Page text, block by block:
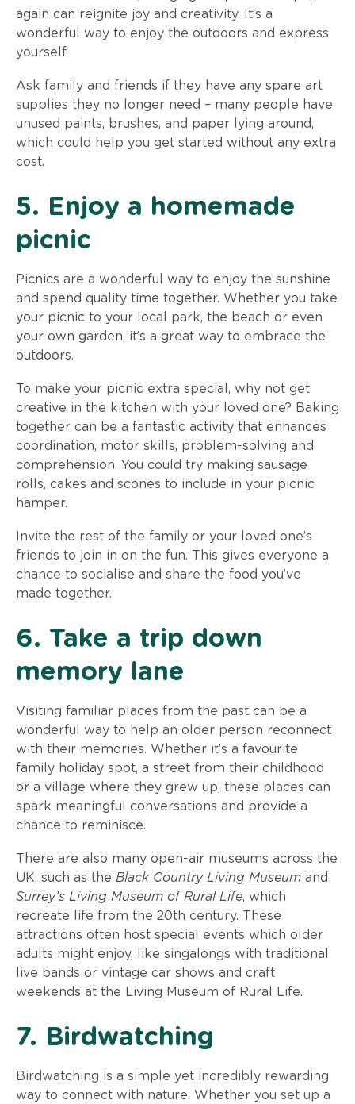
again can reignite joy and creativity. It’s a
wonderful way to enjoy the outdoors and express
yourself.
Ask family and friends if they have any spare art
supplies they no longer need – many people have
unused paints, brushes, and paper lying around,
which could help you get started without any extra
cost.
5. Enjoy a homemade
picnic
Picnics are a wonderful way to enjoy the sunshine
and spend quality time together. Whether you take
your picnic to your local park, the beach or even
your own garden, it’s a great way to embrace the
outdoors.
To make your picnic extra special, why not get
creative in the kitchen with your loved one? Baking
together can be a fantastic activity that enhances
coordination, motor skills, problem-solving and
comprehension. You could try making sausage
rolls, cakes and scones to include in your picnic
hamper.
Invite the rest of the family or your loved one’s
friends to join in on the fun. This gives everyone a
chance to socialise and share the food you’ve
made together.
6. Take a trip down
memory lane
Visiting familiar places from the past can be a
wonderful way to help an older person reconnect
with their memories. Whether it’s a favourite
family holiday spot, a street from their childhood
or a village where they grew up, these places can
spark meaningful conversations and provide a
chance to reminisce.
There are also many open-air museums across the
UK, such as the Black Country Living Museum and
Surrey’s Living Museum of Rural Life, which
recreate life from the 20th century. These
attractions often host special events which older
adults might enjoy, like singalongs with traditional
live bands or vintage car shows and craft
weekends at the Living Museum of Rural Life.
7. Birdwatching
Birdwatching is a simple yet incredibly rewarding
way to connect with nature. Whether you set up a